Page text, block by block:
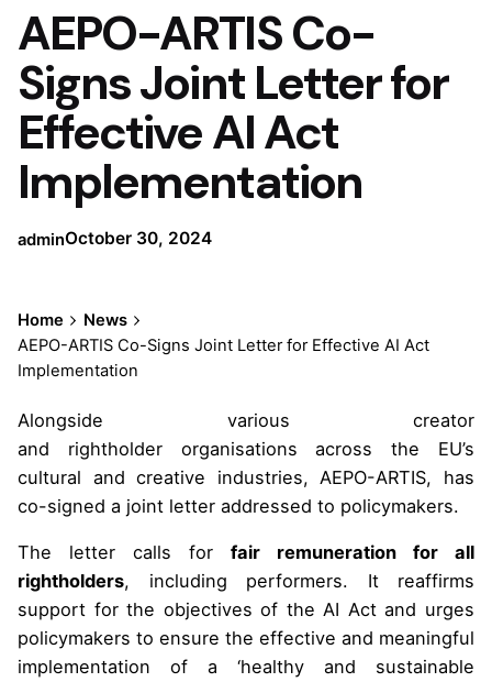
AEPO-ARTIS Co-
Signs Joint Letter for
Effective AI Act
Implementation
adminOctober 30, 2024
Home
News
AEPO-ARTIS Co-Signs Joint Letter for Effective AI Act
Implementation
Alongside various creator
and rightholder organisations across the EU’s
cultural and creative industries, AEPO-ARTIS, has
co-signed a joint letter addressed to policymakers.
The letter calls for fair remuneration for all
rightholders, including performers. It reaffirms
support for the objectives of the AI Act and urges
policymakers to ensure the effective and meaningful
implementation of a ‘healthy and sustainable